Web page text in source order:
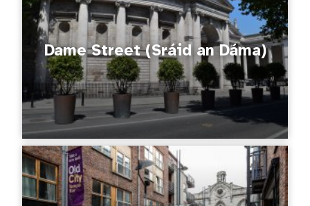
Dame Street (Sráid an Dáma)